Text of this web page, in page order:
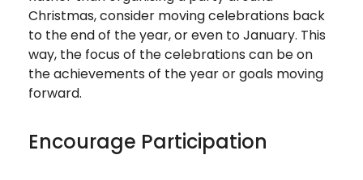
Christmas, consider moving celebrations back
to the end of the year, or even to January. This
way, the focus of the celebrations can be on
the achievements of the year or goals moving
forward.
Encourage Participation